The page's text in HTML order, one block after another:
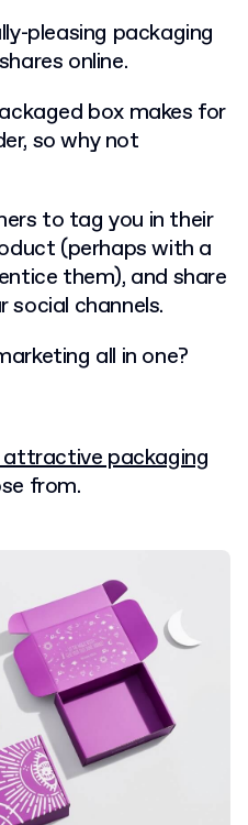
pleasing packaging
online.
box makes for
so why not
to tag you in their
(perhaps with a
them), and share
social channels.
all in one?
packaging
from.